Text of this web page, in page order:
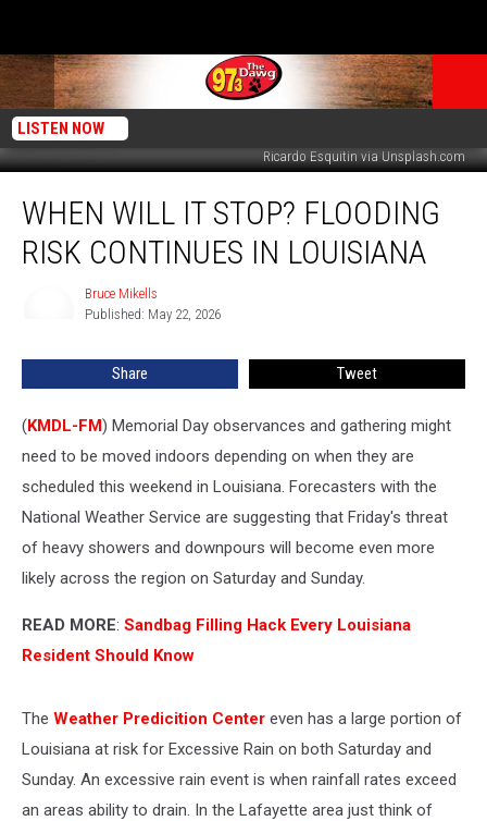
LISTEN NOW
Ricardo Esquitin via Unsplash.com
Stop?
WHEN WILL IT STOP? FLOODING
RISK CONTINUES IN LOUISIANA
Bruce Mikells
Published: May 22, 2026
Share Tweet
(KMDL-FM) Memorial Day observances and gathering might
need to be moved indoors depending on when they are
scheduled this weekend in Louisiana. Forecasters with the
National Weather Service are suggesting that Friday's threat
of heavy showers and downpours will become even more
likely across the region on Saturday and Sunday.
READ MORE: Sandbag Filling Hack Every Louisiana
Resident Should Know
The Weather Predicition Center even has a large portion of
Louisiana at risk for Excessive Rain on both Saturday and
Sunday. An excessive rain event is when rainfall rates exceed
an areas ability to drain. In the Lafayette area just think of